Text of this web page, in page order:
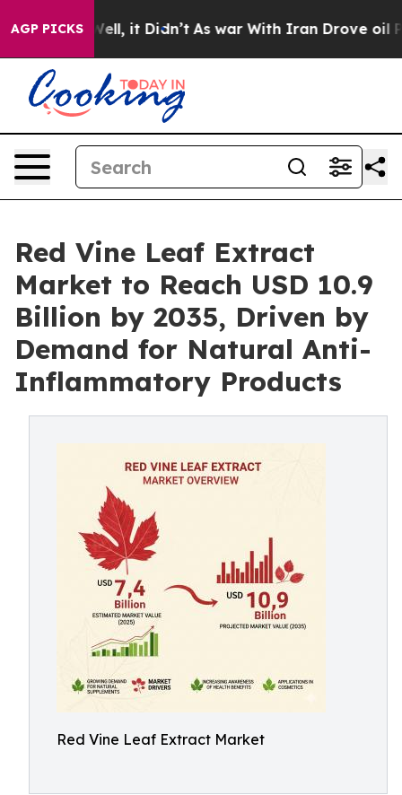
AGP PICKS
Well, it Didn’t As war With Iran Drove oil Prices
Red Vine Leaf Extract
Market to Reach USD 10.9
Billion by 2035, Driven by
Demand for Natural Anti-
Inflammatory Products
Red Vine Leaf Extract Market